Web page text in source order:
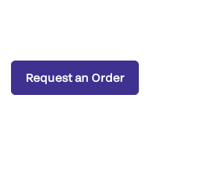
Request an Order